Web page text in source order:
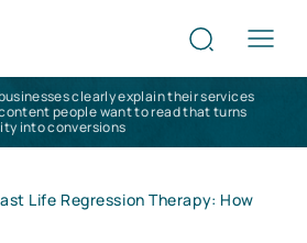
clearly explain their services
people want to read that turns
into conversions
Life Regression Therapy: How